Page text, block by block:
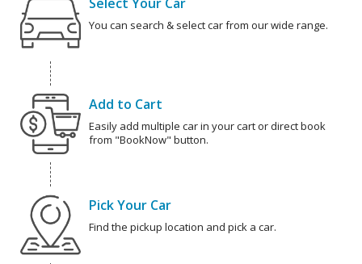
You can search & select car from our wide range.
Add to Cart
Easily add multiple car in your cart or direct book
from "BookNow" button.
Pick Your Car
Find the pickup location and pick a car.